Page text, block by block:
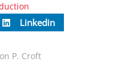
Linkedin
P. Croft